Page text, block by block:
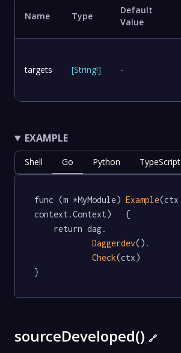
Name Type
Default
Value
targets [String!] -
EXAMPLE
Shell Go Python TypeScript
func (m *MyModule) Example(ctx
context.Context)   {
Daggerdev().
Check(ctx)
}
sourceDeveloped() 🔗